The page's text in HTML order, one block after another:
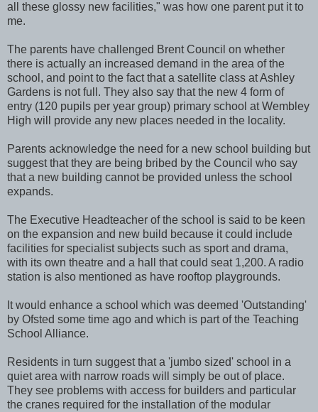
all these glossy new facilities," was how one parent put it to
me.
The parents have challenged Brent Council on whether
there is actually an increased demand in the area of the
school, and point to the fact that a satellite class at Ashley
Gardens is not full. They also say that the new 4 form of
entry (120 pupils per year group) primary school at Wembley
High will provide any new places needed in the locality.
Parents acknowledge the need for a new school building but
suggest that they are being bribed by the Council who say
that a new building cannot be provided unless the school
expands.
The Executive Headteacher of the school is said to be keen
on the expansion and new build because it could include
facilities for specialist subjects such as sport and drama,
with its own theatre and a hall that could seat 1,200. A radio
station is also mentioned as have rooftop playgrounds.
It would enhance a school which was deemed 'Outstanding'
by Ofsted some time ago and which is part of the Teaching
School Alliance.
Residents in turn suggest that a 'jumbo sized' school in a
quiet area with narrow roads will simply be out of place.
They see problems with access for builders and particular
the cranes required for the installation of the modular